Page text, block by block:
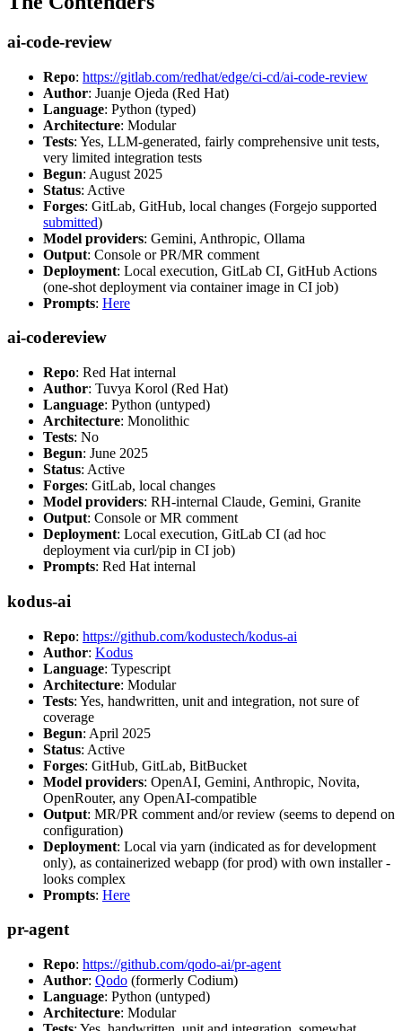
ai-code-review
Repo: https://gitlab.com/redhat/edge/ci-cd/ai-code-review
Author: Juanje Ojeda (Red Hat)
Language: Python (typed)
Architecture: Modular
Tests: Yes, LLM-generated, fairly comprehensive unit tests,
very limited integration tests
Begun: August 2025
Status: Active
Forges: GitLab, GitHub, local changes (Forgejo supported
submitted)
Model providers: Gemini, Anthropic, Ollama
Output: Console or PR/MR comment
Deployment: Local execution, GitLab CI, GitHub Actions
(one-shot deployment via container image in CI job)
Prompts: Here
ai-codereview
Repo: Red Hat internal
Author: Tuvya Korol (Red Hat)
Language: Python (untyped)
Architecture: Monolithic
Tests: No
Begun: June 2025
Status: Active
Forges: GitLab, local changes
Model providers: RH-internal Claude, Gemini, Granite
Output: Console or MR comment
Deployment: Local execution, GitLab CI (ad hoc
deployment via curl/pip in CI job)
Prompts: Red Hat internal
kodus-ai
Repo: https://github.com/kodustech/kodus-ai
Author: Kodus
Language: Typescript
Architecture: Modular
Tests: Yes, handwritten, unit and integration, not sure of
coverage
Begun: April 2025
Status: Active
Forges: GitHub, GitLab, BitBucket
Model providers: OpenAI, Gemini, Anthropic, Novita,
OpenRouter, any OpenAI-compatible
Output: MR/PR comment and/or review (seems to depend on
configuration)
Deployment: Local via yarn (indicated as for development
only), as containerized webapp (for prod) with own installer -
looks complex
Prompts: Here
pr-agent
Repo: https://github.com/qodo-ai/pr-agent
Author: Qodo (formerly Codium)
Language: Python (untyped)
Architecture: Modular